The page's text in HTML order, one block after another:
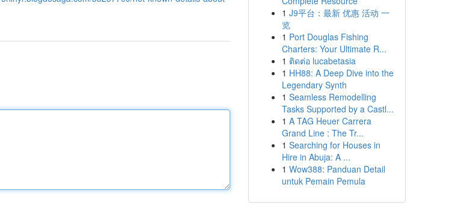
1 J9平台：最新 优惠 活动 一
览
1 Port Douglas Fishing
Charters: Your Ultimate R...
1 ติดต่อ lucabetasia
1 HH88: A Deep Dive into the
Legendary Synth
1 Seamless Remodelling
Tasks Supported by a Castl...
1 A TAG Heuer Carrera
Grand Line : The Tr...
1 Searching for Houses in
Hire in Abuja: A ...
1 Wow388: Panduan Detail
untuk Pemain Pemula